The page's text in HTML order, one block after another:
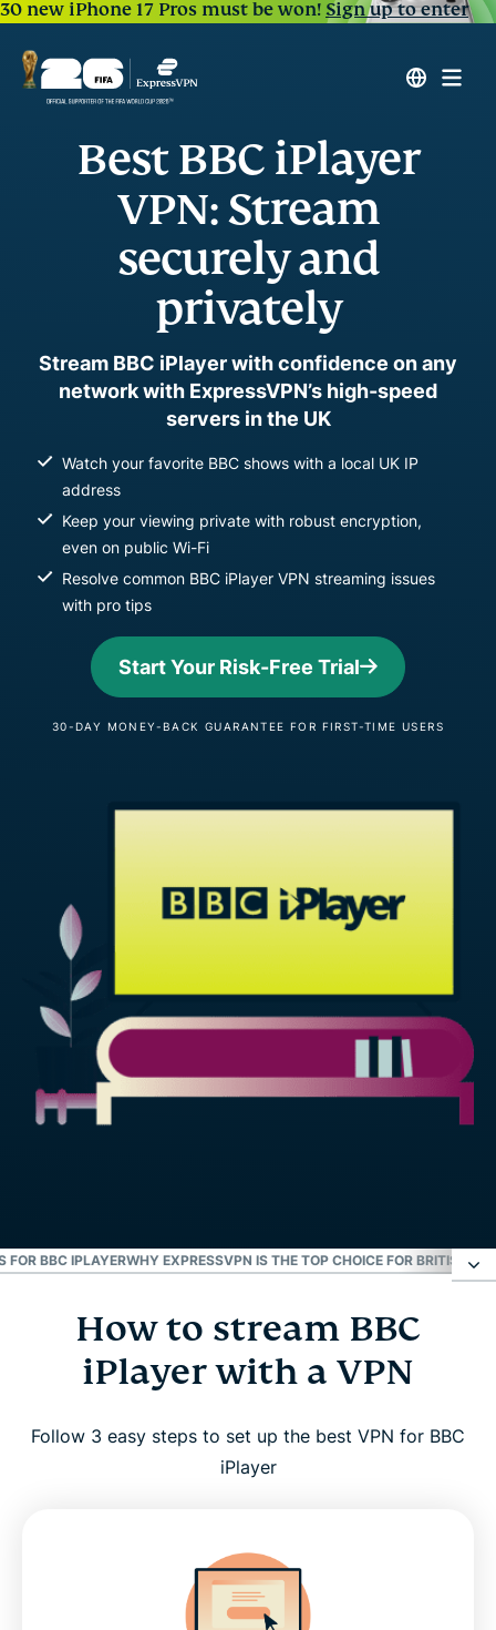
30 new iPhone 17 Pros must be won!Sign up to enter
Best BBC iPlayer
VPN: Stream
securely and
privately
Stream BBC iPlayer with confidence on any
network with ExpressVPN’s high-speed
servers in the UK
Watch your favorite BBC shows with a local UK IP
address
Keep your viewing private with robust encryption,
even on public Wi-Fi
Resolve common BBC iPlayer VPN streaming issues
with pro tips
Start Your Risk-Free Trial
30-DAY MONEY-BACK GUARANTEE FOR FIRST-TIME USERS
FOR BBC IPLAYERWHY EXPRESSVPN IS THE TOP CHOICE FOR BRITISH TV
How to stream BBC iPlayer with a VPN
Resolve BBC iPlayer connection issues
Why use a VPN for BBC iPlayer?
Why ExpressVPN is the top choice for British TV
How to stream BBC
iPlayer with a VPN
Follow 3 easy steps to set up the best VPN for BBC
iPlayer